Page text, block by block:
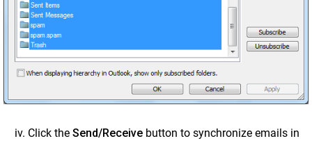
Click the Send/Receive button to synchronize emails in